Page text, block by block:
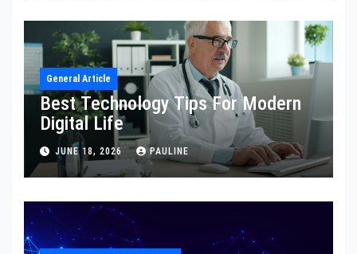
General Article
Best Technology Tips For Modern
Digital Life
JUNE 18, 2026 PAULINE